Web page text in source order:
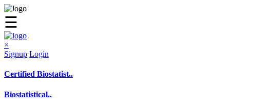
☰
×
Signup Login
Certified Biostatist..
Biostatistical..